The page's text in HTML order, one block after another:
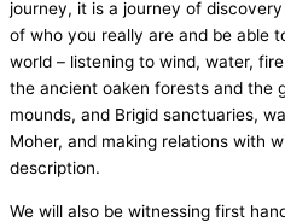
journey, it is a journey of
of who you really are and be able
world – listening to wind, water,
the ancient oaken forests and the
mounds, and Brigid sanctuaries,
Moher, and making relations with
description.
We will also be witnessing first